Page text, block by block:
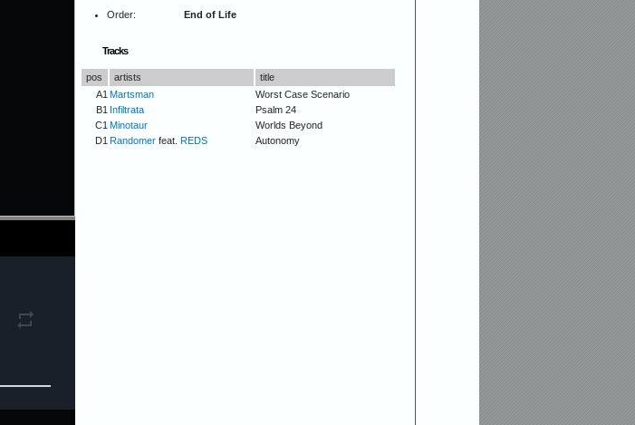
Order: End of Life
Tracks
pos artists
title
A1 Martsman
Worst Case Scenario
B1 Infiltrata
Psalm 24
C1 Minotaur
Worlds Beyond
D1 Randomerfeat. REDS Autonomy